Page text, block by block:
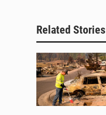
Related Stories